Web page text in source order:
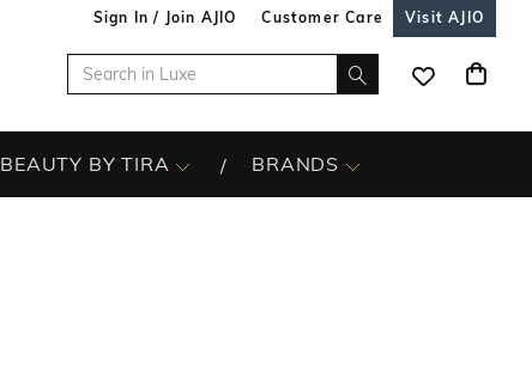
Sign In / Join AJIO Customer Care Visit AJIO
BEAUTY BY TIRA BRANDS